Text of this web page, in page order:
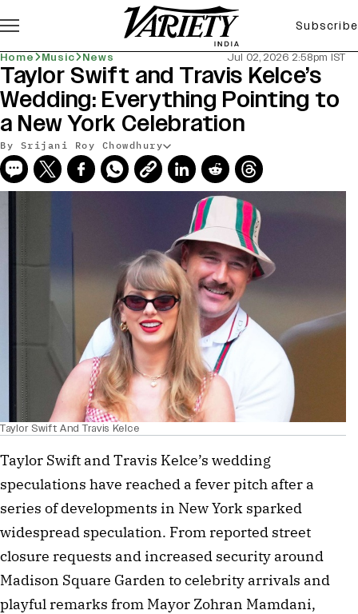
Subscribe
Home Music News Jul 02, 2026 2:58pm IST
Taylor Swift and Travis Kelce’s
Wedding: Everything Pointing to
a New York Celebration
By Srijani Roy Chowdhury
Taylor Swift And Travis Kelce
Taylor Swift and Travis Kelce’s wedding
speculations have reached a fever pitch after a
series of developments in New York sparked
widespread speculation. From reported street
closure requests and increased security around
Madison Square Garden to celebrity arrivals and
playful remarks from Mayor Zohran Mamdani,